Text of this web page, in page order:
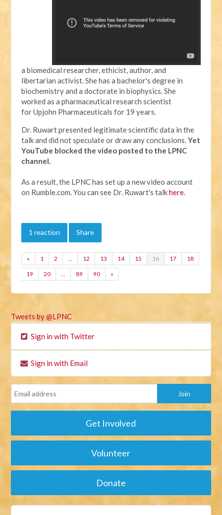
a biomedical researcher, ethicist, author, and
libertarian activist. She has a bachelor's degree in
biochemistry and a doctorate in biophysics. She
worked as a pharmaceutical research scientist
for Upjohn Pharmaceuticals for 19 years.
Dr. Ruwart presented legitimate scientific data in the
talk and did not speculate or draw any conclusions.Yet
YouTube blocked the video posted to the LPNC
channel.
As a result, the LPNC has set up a new video account
on Rumble.com. You can see Dr. Ruwart's talkhere.
1 reaction Share
« 1 2 … 12 13 14 15 16 17 18
19 20 … 89 90 »
Tweets by @LPNC
Sign in with Twitter
Sign in with Email
Get Involved
Volunteer
Donate